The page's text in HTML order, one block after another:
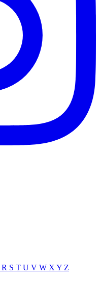
R S T U V W X Y Z